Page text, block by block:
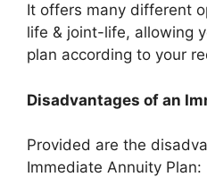
It offers many different
life & joint-life, allowing
plan according to your
Disadvantages of an
Provided are the
Immediate Annuity Plan: